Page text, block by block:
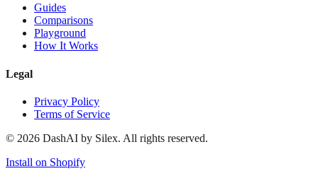
Guides
Comparisons
Playground
How It Works
Legal
Privacy Policy
Terms of Service
© 2026 DashAI by Silex. All rights reserved.
Install on Shopify